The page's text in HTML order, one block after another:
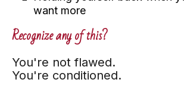
want more
Recognize any of this?
You're not flawed.
You're conditioned.